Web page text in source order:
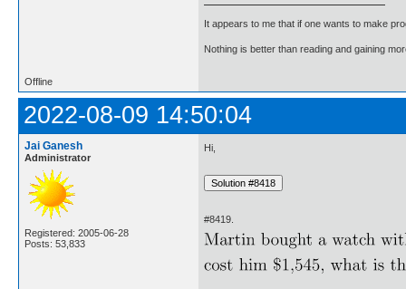
It appears to me that if one wants to make
Nothing is better than reading and gaining
Offline
2022-08-09 14:50:04
Jai Ganesh
Administrator
Registered: 2005-06-28
Posts: 53,833
Hi,
#8419.